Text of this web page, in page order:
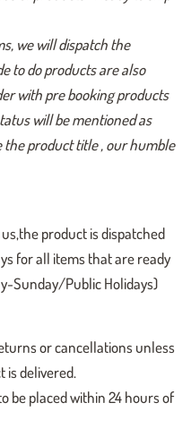
we will dispatch the
to do products are also
with pre booking products
will be mentioned as
the product title , our humble
product is dispatched
for all items that are ready
Sunday/Public Holidays)
or cancellations unless
is delivered.
be placed within 24 hours of